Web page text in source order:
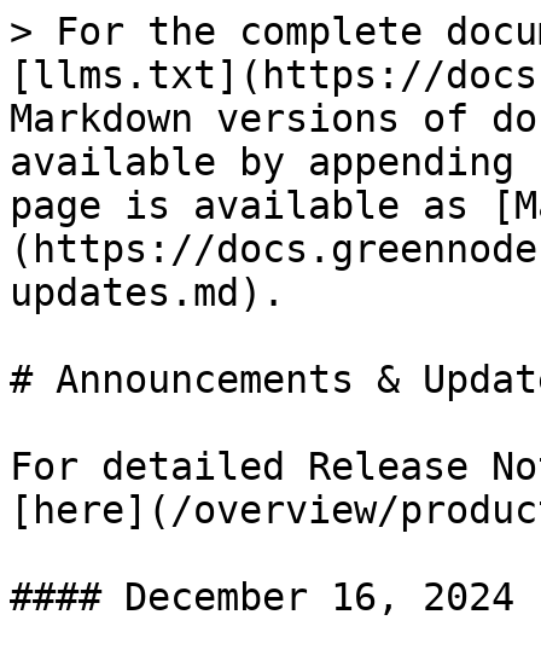
> For the complete
[llms.txt](https://
Markdown versions of
available by
page is available as
(https://
updates.md).
# Announcements &
For detailed Release
[here](/overview/
#### December 16, 2024